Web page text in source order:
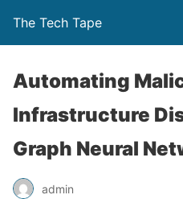
The Tech Tape
Automating
Infrastructure
Graph Neural
admin